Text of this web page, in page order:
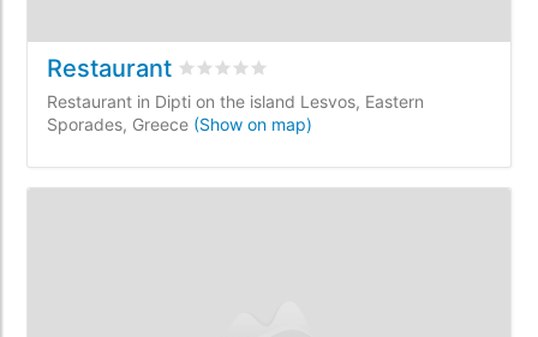
Restaurant Rated 0/5 based on
Restaurant in Dipti on the island Lesvos, Eastern
Sporades, Greece (Show on map)